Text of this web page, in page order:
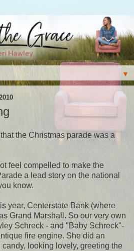
▼
the Christmas parade was a
feel compelled to make the
a lead story on the national
know.
year, Centerstate Bank (where
Grand Marshall. So our very own
Schreck - and "Baby Schreck"-
fire engine. She did an
looking lovely, greeting the